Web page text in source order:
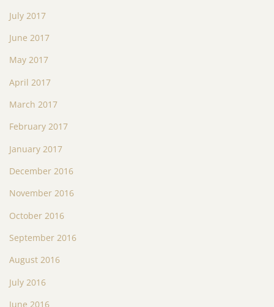
July 2017
June 2017
May 2017
April 2017
March 2017
February 2017
January 2017
December 2016
November 2016
October 2016
September 2016
August 2016
July 2016
June 2016